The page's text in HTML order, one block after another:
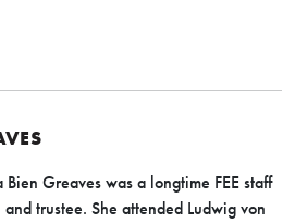
Greaves was a longtime FEE staff
trustee. She attended Ludwig von